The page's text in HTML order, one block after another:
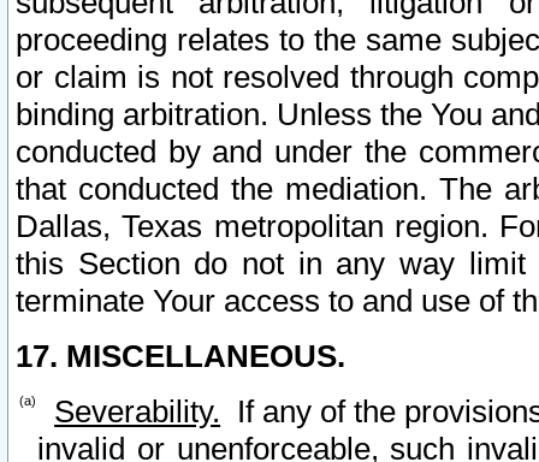
proceeding relates to the same
or claim is not resolved through
binding arbitration. Unless the You
conducted by and under the
that conducted the mediation. The
Dallas, Texas metropolitan region.
this Section do not in any way
terminate Your access to and use of
17. MISCELLANEOUS.
Severability. If any of the
invalid or unenforceable, such